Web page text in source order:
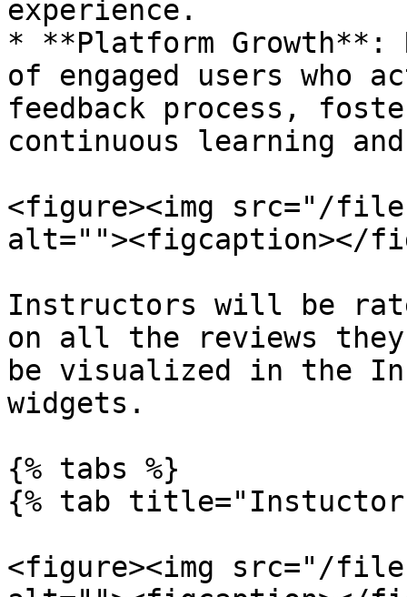
experience.
* **Platform Growth**:
of engaged users
feedback process,
continuous learning
<figure><img src="/files/
alt=""><figcaption></
Instructors will be
on all the reviews
be visualized in the
widgets.
{% tabs %}
{% tab
<figure><img src="/files/